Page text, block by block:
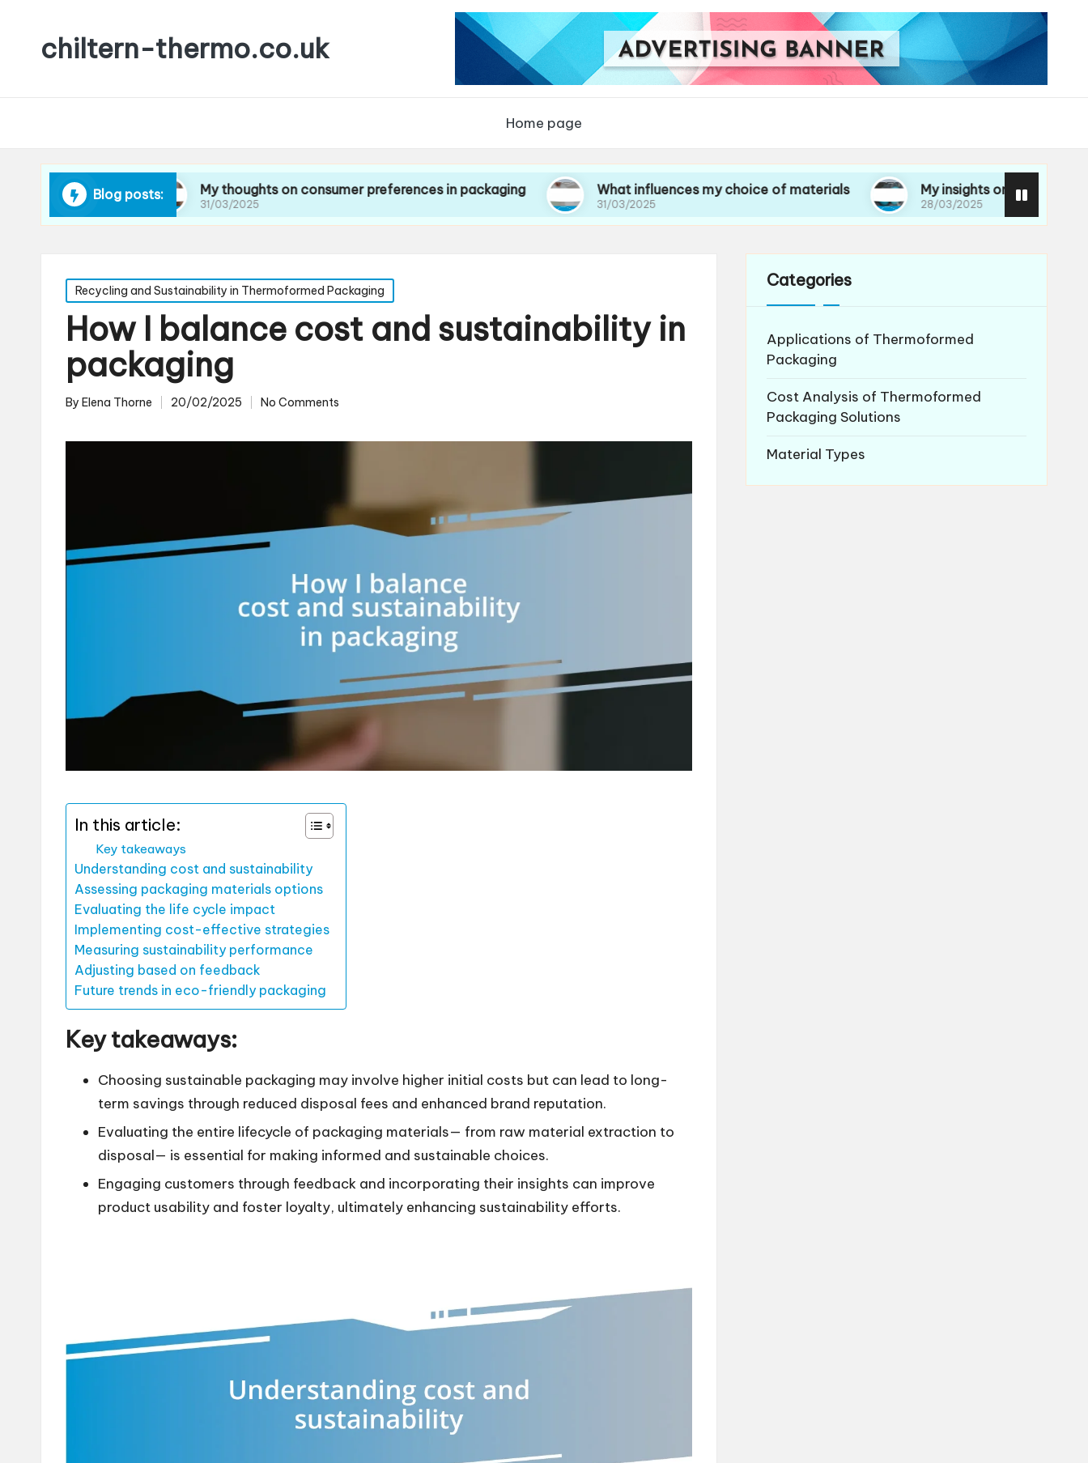
chiltern-thermo.co.uk
Home page
Blog posts:
waste My thoughts on consumer preferences in packaging
31/03/2025
What influences my choice of materials
31/03/2025
My insights on life cycle
28/03/2025
Posted
in
Recycling and Sustainability in Thermoformed Packaging
How I balance cost and sustainability in
packaging
Posted
By Elena Thorne 20/02/2025 No Comments
In this article:
Key takeaways
Understanding cost and sustainability
Assessing packaging materials options
Evaluating the life cycle impact
Implementing cost-effective strategies
Measuring sustainability performance
Adjusting based on feedback
Future trends in eco-friendly packaging
Key takeaways:
Choosing sustainable packaging may involve higher initial costs but can lead to long-
term savings through reduced disposal fees and enhanced brand reputation.
Evaluating the entire lifecycle of packaging materials— from raw material extraction to
disposal— is essential for making informed and sustainable choices.
Engaging customers through feedback and incorporating their insights can improve
product usability and foster loyalty, ultimately enhancing sustainability efforts.
Categories
Applications of Thermoformed
Packaging
Cost Analysis of Thermoformed
Packaging Solutions
Material Types